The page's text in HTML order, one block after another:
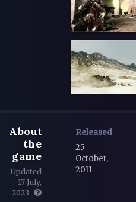
About
the
game
Updated
17 July,
2023
Released
25
October,
2011